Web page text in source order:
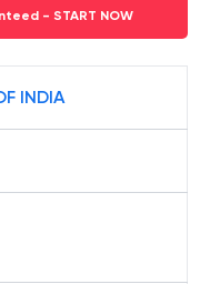
- START NOW
INDIA